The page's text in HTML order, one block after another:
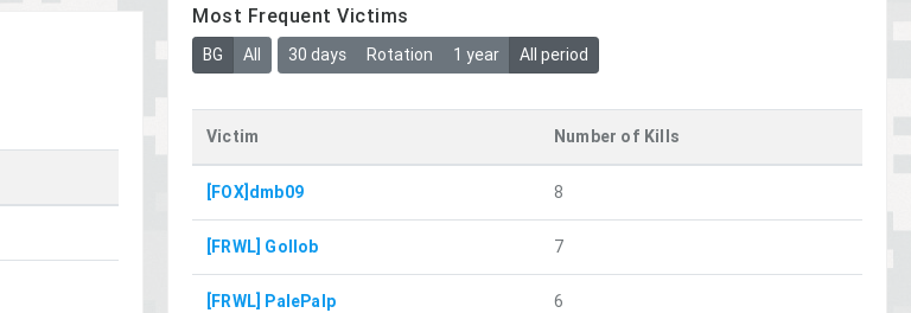
Most Frequent Victims
BG All 30 days Rotation 1 year All period
Victim Number of Kills
[FOX]dmb09 8
[FRWL] Gollob 7
[FRWL] PalePalp 6